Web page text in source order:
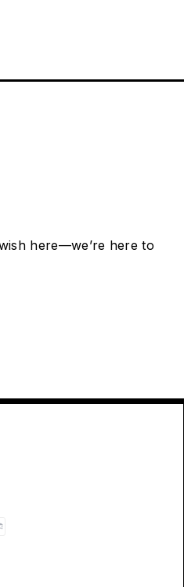
here—we’re here to